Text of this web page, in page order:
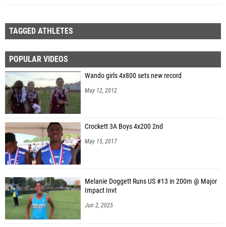
TAGGED ATHLETES
POPULAR VIDEOS
Wando girls 4x800 sets new record
May 12, 2012
Crockett 3A Boys 4x200 2nd
May 15, 2017
Melanie Doggett Runs US #13 in 200m @ Major
Impact Invt
Jun 2, 2025